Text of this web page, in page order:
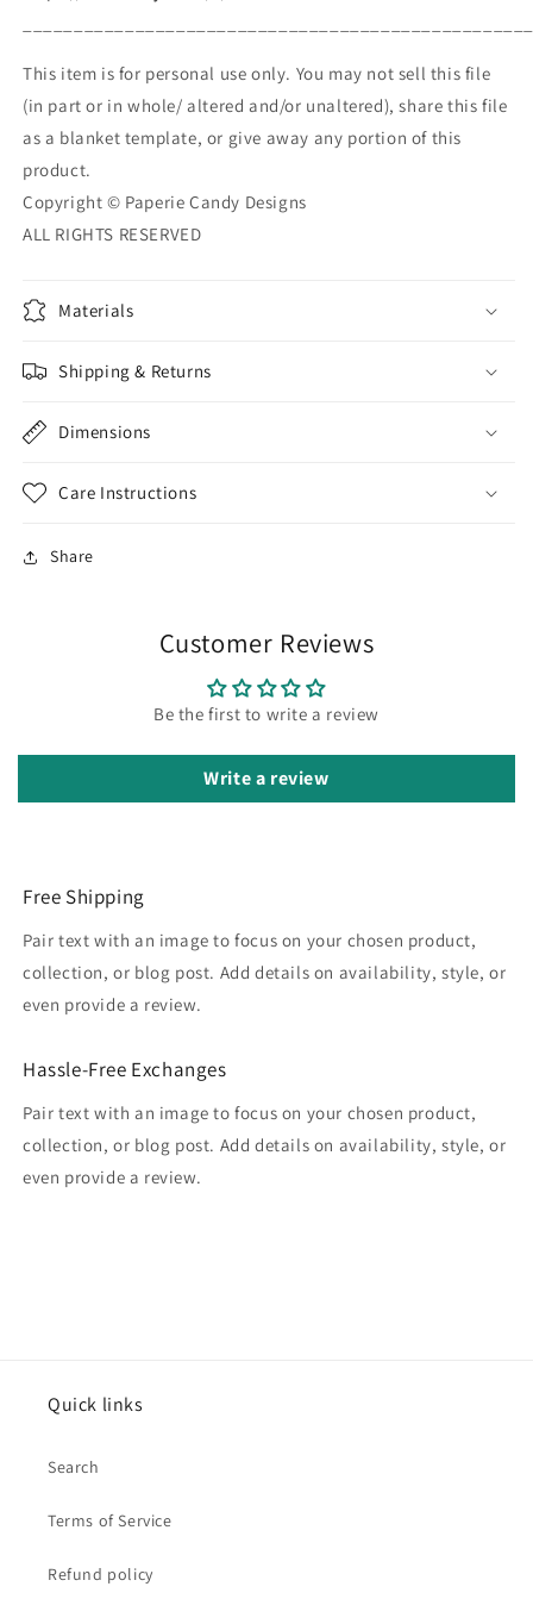
This item is for personal use only. You may not sell this file
(in part or in whole/ altered and/or unaltered), share this file
as a blanket template, or give away any portion of this
product.
Copyright © Paperie Candy Designs
ALL RIGHTS RESERVED
Materials
Shipping & Returns
Dimensions
Care Instructions
Share
Customer Reviews
Be the first to write a review
Write a review
Free Shipping
Pair text with an image to focus on your chosen product,
collection, or blog post. Add details on availability, style, or
even provide a review.
Hassle-Free Exchanges
Pair text with an image to focus on your chosen product,
collection, or blog post. Add details on availability, style, or
even provide a review.
Quick links
Search
Terms of Service
Refund policy